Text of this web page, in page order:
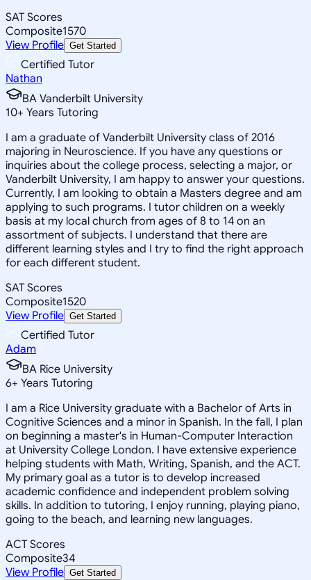
SAT Scores
Composite1570
View Profile Get Started
Certified Tutor
Nathan
BA Vanderbilt University
10+ Years Tutoring
I am a graduate of Vanderbilt University class of 2016
majoring in Neuroscience. If you have any questions or
inquiries about the college process, selecting a major, or
Vanderbilt University, I am happy to answer your questions.
Currently, I am looking to obtain a Masters degree and am
applying to such programs. I tutor children on a weekly
basis at my local church from ages of 8 to 14 on an
assortment of subjects. I understand that there are
different learning styles and I try to find the right approach
for each different student.
SAT Scores
Composite1520
View Profile Get Started
Certified Tutor
Adam
BA Rice University
6+ Years Tutoring
I am a Rice University graduate with a Bachelor of Arts in
Cognitive Sciences and a minor in Spanish. In the fall, I plan
on beginning a master's in Human-Computer Interaction
at University College London. I have extensive experience
helping students with Math, Writing, Spanish, and the ACT.
My primary goal as a tutor is to develop increased
academic confidence and independent problem solving
skills. In addition to tutoring, I enjoy running, playing piano,
going to the beach, and learning new languages.
ACT Scores
Composite34
View Profile Get Started